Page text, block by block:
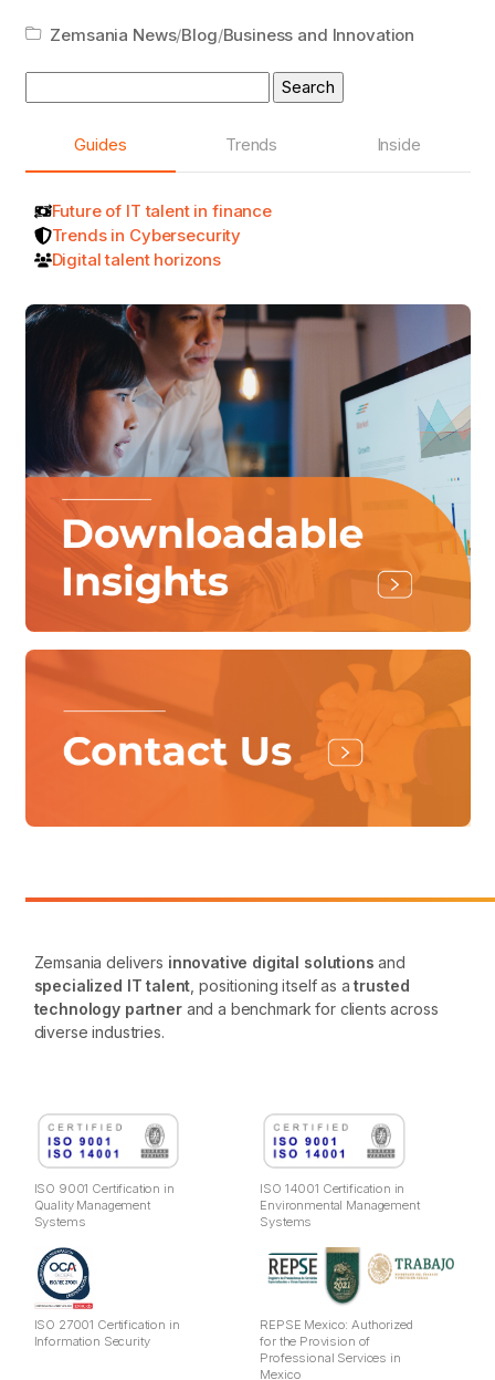
Zemsania News/Blog/Business and Innovation
for:
Guides
Trends Inside
Future of IT talent in finance
Trends in Cybersecurity
Digital talent horizons
Zemsania delivers innovative digital solutions and
specialized IT talent , positioning itself as atrusted
technology partnerand a benchmark for clients across
diverse industries.
ISO 9001 Certification in
Quality Management
Systems
ISO 14001 Certification in
Environmental Management
Systems
ISO 27001 Certification in
Information Security
REPSE Mexico: Authorized
for the Provision of
Professional Services in
Mexico